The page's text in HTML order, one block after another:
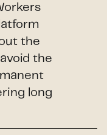
the
the
long